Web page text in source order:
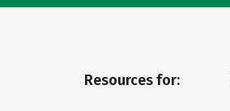
Resources for: